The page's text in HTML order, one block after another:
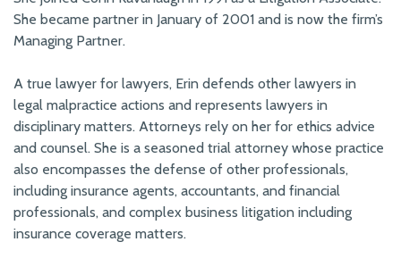
She became partner in January of 2001 and is now the firm’s
Managing Partner.
A true lawyer for lawyers, Erin defends other lawyers in
legal malpractice actions and represents lawyers in
disciplinary matters. Attorneys rely on her for ethics advice
and counsel. She is a seasoned trial attorney whose practice
also encompasses the defense of other professionals,
including insurance agents, accountants, and financial
professionals, and complex business litigation including
insurance coverage matters.